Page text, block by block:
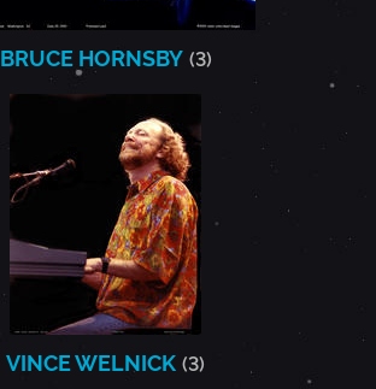
BRUCE HORNSBY (3)
VINCE WELNICK (3)